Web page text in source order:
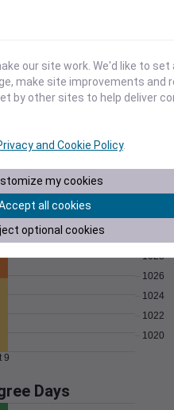
9
Average
0.00
0.02
1020
1022
1024
1026
1028
9
Days
our site work. We'd like to set
make site improvements and
by other sites to help deliver
and Cookie Policy.
my cookies
all cookies
optional cookies